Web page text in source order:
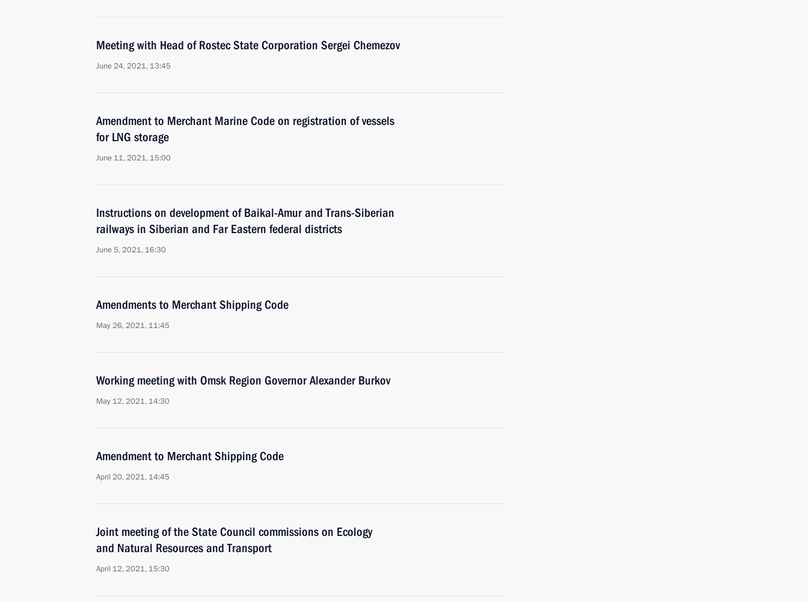
Meeting with Head of Rostec State Corporation Sergei Chemezov
June 24, 2021, 13:45
Amendment to Merchant Marine Code on registration of vessels
for LNG storage
June 11, 2021, 15:00
Instructions on development of Baikal-Amur and Trans-Siberian
railways in Siberian and Far Eastern federal districts
June 5, 2021, 16:30
Amendments to Merchant Shipping Code
May 26, 2021, 11:45
Working meeting with Omsk Region Governor Alexander Burkov
May 12, 2021, 14:30
Amendment to Merchant Shipping Code
April 20, 2021, 14:45
Joint meeting of the State Council commissions on Ecology
and Natural Resources and Transport
April 12, 2021, 15:30